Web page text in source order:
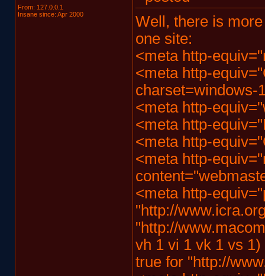
From: 127.0.0.1
Insane since: Apr 2000
Well, there is
one site:
<meta http-
<meta http-
charset=windows-
<meta http-
<meta http-
<meta http-
<meta http-
<meta http-
"http://
"http://
vh 1 vi 1 vk 1 vs
true for "http://